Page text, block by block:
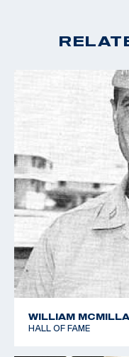
WILLIAM
HALL OF FAME